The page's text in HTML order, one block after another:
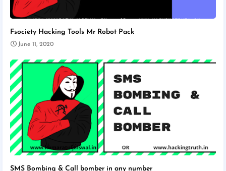
Fsociety Hacking Tools Mr Robot Pack
June 11, 2020
SMS Bombing & Call bomber in any number